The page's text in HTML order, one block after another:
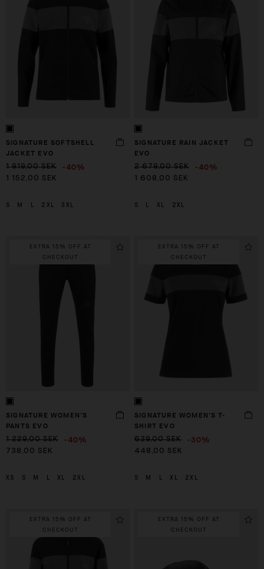
SIGNATURE SOFTSHELL
JACKET EVO
1 919,00 SEK -40%
1 152,00 SEK
S M 2XL 3XL
SIGNATURE RAIN JACKET
EVO
2 679,00 SEK -40%
1 608,00 SEK
S XL 2XL
EXTRA 15% OFF AT
CHECKOUT
SIGNATURE WOMEN'S
PANTS EVO
1 229,00 SEK -40%
738,00 SEK
XS S M L XL 2XL
EXTRA 15% OFF AT
CHECKOUT
SIGNATURE WOMEN'S T-
SHIRT EVO
639,00 SEK -30%
448,00 SEK
S M L XL 2XL
EXTRA 15% OFF AT
CHECKOUT
EXTRA 15% OFF AT
CHECKOUT